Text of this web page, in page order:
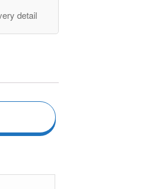
detail